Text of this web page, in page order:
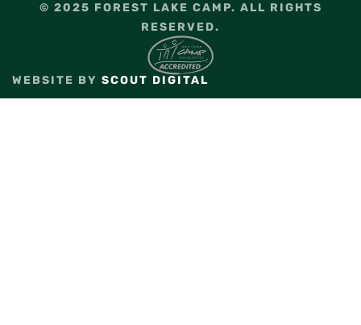
© 2025 FOREST LAKE CAMP. ALL RIGHTS
RESERVED.
WEBSITE BY SCOUT DIGITAL